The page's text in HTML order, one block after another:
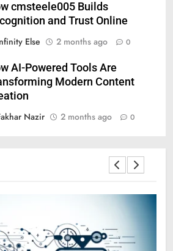
cmsteele005 Builds
and Trust Online
Else
2 months ago 0
AI-Powered Tools Are
Modern Content
Nazir
2 months ago 0